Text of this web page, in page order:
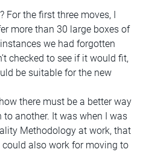
the first three moves, I
more than 30 large boxes of
we had forgotten
checked to see if it would fit,
be suitable for the new
there must be a better way
another. It was when I was
Methodology at work, that
could also work for moving to